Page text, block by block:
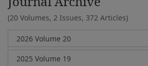
(20 Volumes, 2 Issues, 372 Articles)